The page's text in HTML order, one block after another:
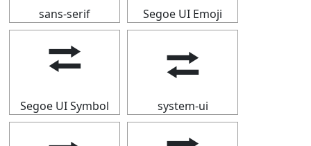
sans-serif Segoe UI Emoji
⮂
Segoe UI Symbol
⮂
system-ui